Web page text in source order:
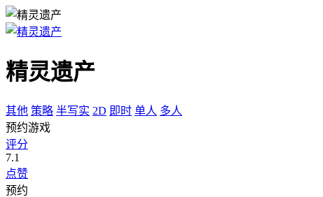
精灵遗产
其他 策略 半写实 2D 即时 单人 多人
预约游戏
评分
7.1
点赞
预约